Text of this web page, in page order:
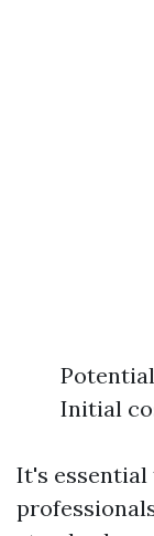
Initial
It's essential